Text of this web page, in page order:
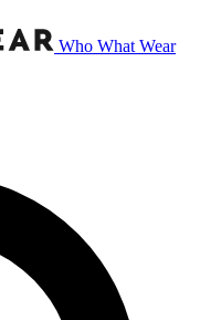
Who What Wear